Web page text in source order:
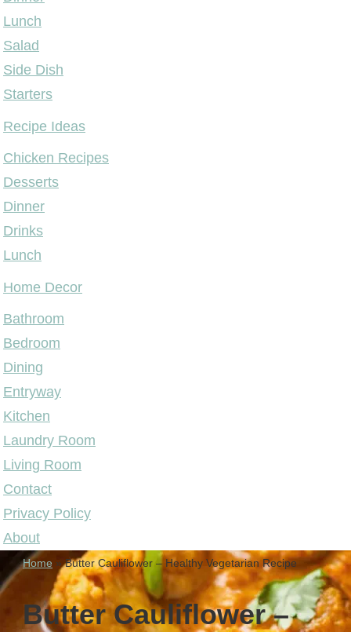
Lunch
Salad
Side Dish
Starters
Recipe Ideas
Chicken Recipes
Desserts
Dinner
Drinks
Lunch
Home Decor
Bathroom
Bedroom
Dining
Entryway
Kitchen
Laundry Room
Living Room
Contact
Privacy Policy
About
Home »Butter Cauliflower – Healthy Vegetarian Recipe
Butter Cauliflower –